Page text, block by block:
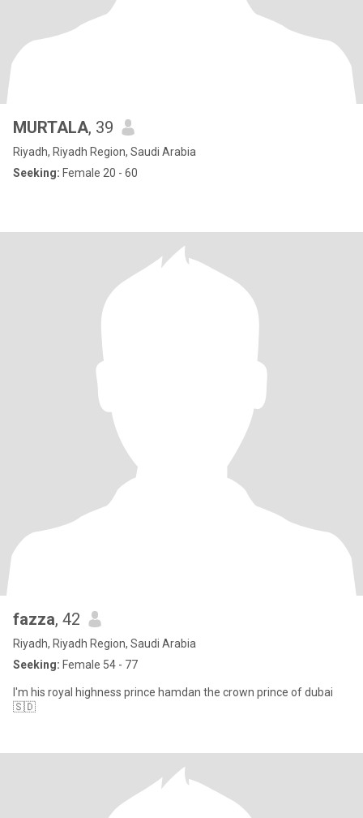
MURTALA, 39
Riyadh, Riyadh Region, Saudi Arabia
Seeking: Female 20 - 60
fazza, 42
Riyadh, Riyadh Region, Saudi Arabia
Seeking: Female 54 - 77
I'm his royal highness prince hamdan the crown prince of dubai
🇸🇩